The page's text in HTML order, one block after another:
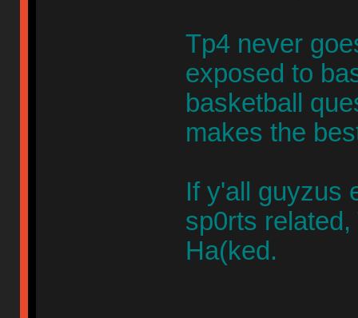
Tp4 never
exposed to
basketball
makes the
If y'all guyzus
sp0rts
Ha(ked.